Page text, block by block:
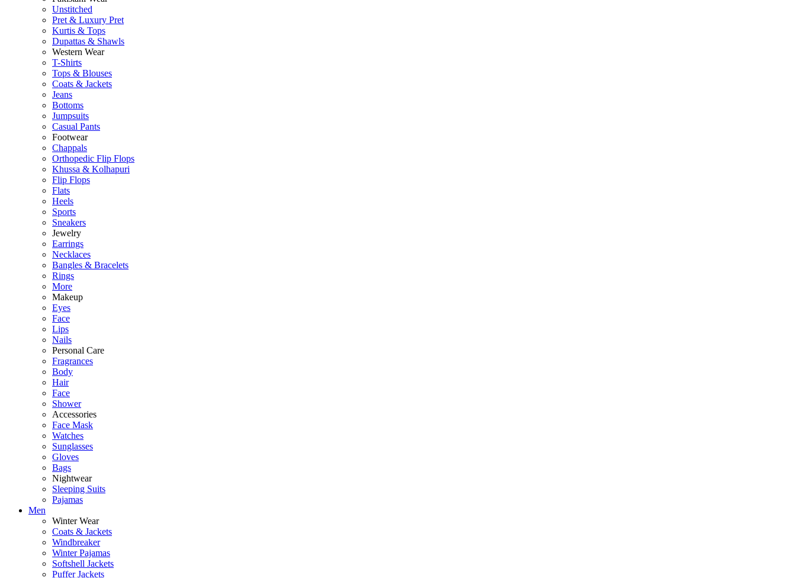
Unstitched
Pret & Luxury Pret
Kurtis & Tops
Dupattas & Shawls
Western Wear
T-Shirts
Tops & Blouses
Coats & Jackets
Jeans
Bottoms
Jumpsuits
Casual Pants
Footwear
Chappals
Orthopedic Flip Flops
Khussa & Kolhapuri
Flip Flops
Flats
Heels
Sports
Sneakers
Jewelry
Earrings
Necklaces
Bangles & Bracelets
Rings
More
Makeup
Eyes
Face
Lips
Nails
Personal Care
Fragrances
Body
Hair
Face
Shower
Accessories
Face Mask
Watches
Sunglasses
Gloves
Bags
Nightwear
Sleeping Suits
Pajamas
Men
Winter Wear
Coats & Jackets
Windbreaker
Winter Pajamas
Softshell Jackets
Puffer Jackets